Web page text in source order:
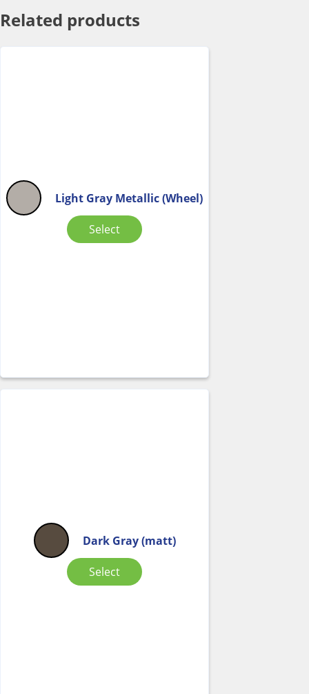
Related products
Light Gray Metallic (Wheel)
Select
Dark Gray (matt)
Select